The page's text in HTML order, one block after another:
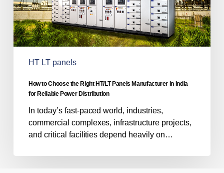
in
India
for
Reliable
Distribution
HT LT panels
How to Choose the Right HT/LT Panels Manufacturer in India
for Reliable Power Distribution
In today’s fast-paced world, industries,
commercial complexes, infrastructure projects,
and critical facilities depend heavily on…